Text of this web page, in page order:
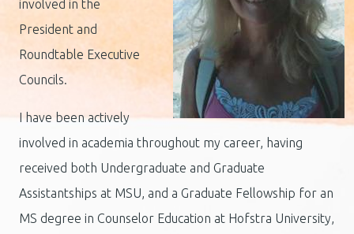
involved in the
President and
Roundtable Executive
Councils.
I have been actively
involved in academia throughout my career, having
received both Undergraduate and Graduate
Assistantships at MSU, and a Graduate Fellowship for an
MS degree in Counselor Education at Hofstra University,